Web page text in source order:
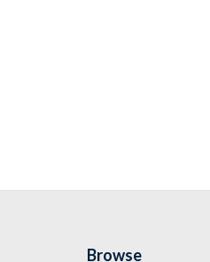
Browse